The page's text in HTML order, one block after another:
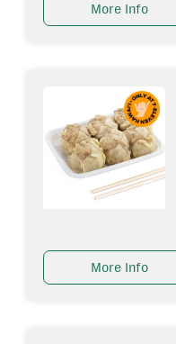
More Info
More Info